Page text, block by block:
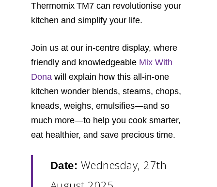
Thermomix TM7 can revolutionise your
kitchen and simplify your life.
Join us at our in-centre display, where
friendly and knowledgeable Mix With
Dona will explain how this all-in-one
kitchen wonder blends, steams, chops,
kneads, weighs, emulsifies—and so
much more—to help you cook smarter,
eat healthier, and save precious time.
Date: Wednesday, 27th